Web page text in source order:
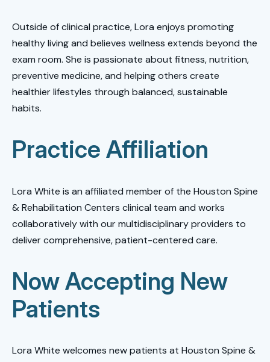
Outside of clinical practice, Lora enjoys promoting
healthy living and believes wellness extends beyond the
exam room. She is passionate about fitness, nutrition,
preventive medicine, and helping others create
healthier lifestyles through balanced, sustainable
habits.
Practice Affiliation
Lora White is an affiliated member of the Houston Spine
& Rehabilitation Centers clinical team and works
collaboratively with our multidisciplinary providers to
deliver comprehensive, patient-centered care.
Now Accepting New
Patients
Lora White welcomes new patients at Houston Spine &